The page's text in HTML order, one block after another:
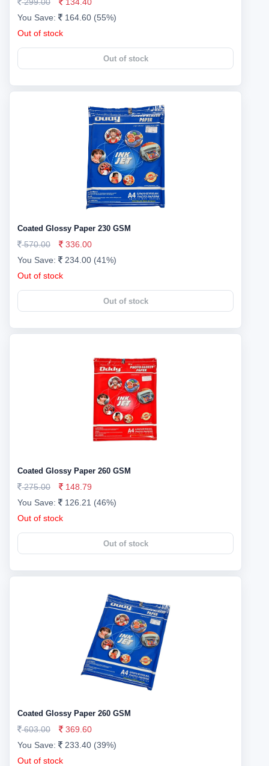
You Save:
164.60 (55%)
Out of stock
Out of stock
Coated Glossy Paper 230 GSM
570.00
336.00
You Save:
234.00 (41%)
Out of stock
Out of stock
Coated Glossy Paper 260 GSM
275.00
148.79
You Save:
126.21 (46%)
Out of stock
Out of stock
Coated Glossy Paper 260 GSM
603.00
369.60
You Save:
233.40 (39%)
Out of stock